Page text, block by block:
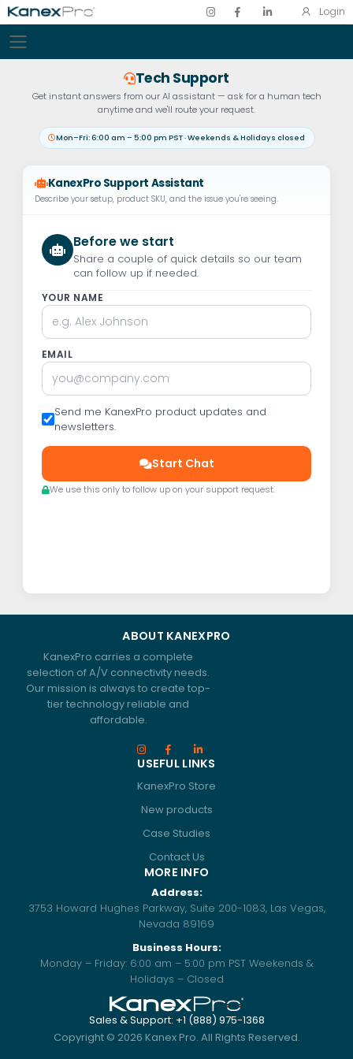
Login
Toggle mobile menu
Tech Support
Get instant answers from our AI assistant — ask for a human tech
anytime and we'll route your request.
Mon–Fri: 6:00 am – 5:00 pm PST · Weekends & Holidays closed
KanexPro Support Assistant
Describe your setup, product SKU, and the issue you're seeing.
Before we start
Share a couple of quick details so our team
can follow up if needed.
YOUR NAME
EMAIL
Send me KanexPro product updates and
newsletters.
Start Chat
We use this only to follow up on your support request.
ABOUT KANEXPRO
KanexPro carries a complete
selection of A/V connectivity needs.
Our mission is always to create top-
tier technology reliable and
affordable.
USEFUL LINKS
KanexPro Store
New products
Case Studies
Contact Us
MORE INFO
Address:
3753 Howard Hughes Parkway, Suite 200-1083, Las Vegas,
Nevada 89169
Business Hours:
Monday – Friday: 6:00 am – 5:00 pm PST Weekends &
Holidays – Closed
Sales & Support: +1 (888) 975-1368
Copyright © 2026 Kanex Pro. All Rights Reserved.